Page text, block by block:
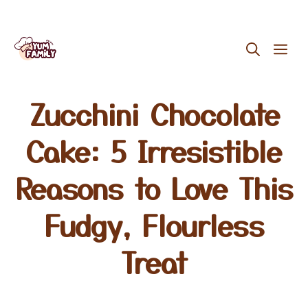
Skip
Zucchini Chocolate
Cake: 5 Irresistible
Reasons to Love This
Fudgy, Flourless
Treat